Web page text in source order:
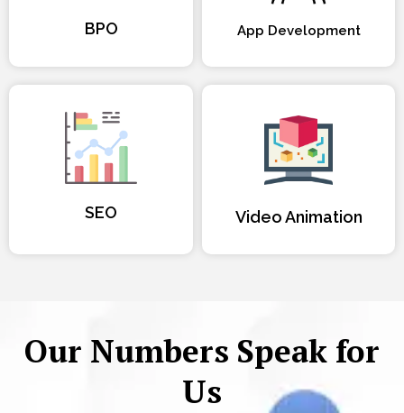
BPO App Development
SEO Video Animation
Our Numbers Speak for
Us